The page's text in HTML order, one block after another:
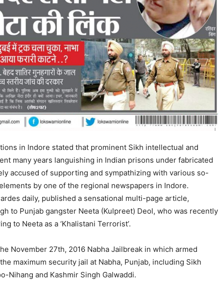
in Indore stated that prominent Sikh intellectual and
many years languishing in Indian prisons under fabricated
accused of supporting and sympathizing with various so-
by one of the regional newspapers in Indore.
daily, published a sensational multi-page article,
to Punjab gangster Neeta (Kulpreet) Deol, who was recently
to Neeta as a ‘Khalistani Terrorist’.
November 27th, 2016 Nabha Jailbreak in which armed
maximum security jail at Nabha, Punjab, including Sikh
Nihang and Kashmir Singh Galwaddi.